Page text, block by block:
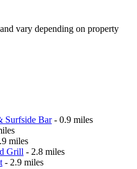
vary depending on property
Surfside Bar- 0.9 miles
miles
Grill - 2.8 miles
- 2.9 miles